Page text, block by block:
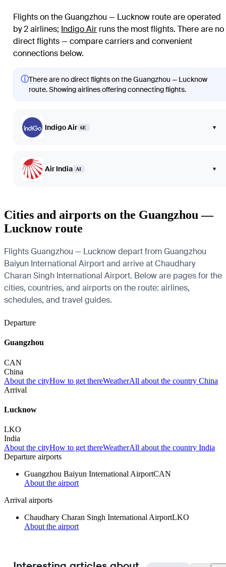
Flights on the Guangzhou — Lucknow route are operated
by 2 airlines; Indigo Air runs the most flights. There are no
direct flights — compare carriers and convenient
connections below.
ⓘThere are no direct flights on the Guangzhou — Lucknow
route. Showing airlines offering connecting flights.
Indigo Air 6E ▾
Air India AI ▾
Cities and airports on the Guangzhou —
Lucknow route
Flights Guangzhou — Lucknow depart from Guangzhou
Baiyun International Airport and arrive at Chaudhary
Charan Singh International Airport. Below are pages for the
cities, countries, and airports on the route: airlines,
schedules, and travel guides.
Departure
Guangzhou
CAN
China
About the cityHow to get thereWeatherAll about the country China
Arrival
Lucknow
LKO
India
About the cityHow to get thereWeatherAll about the country India
Departure airports
Guangzhou Baiyun International AirportCAN
About the airport
Arrival airports
Chaudhary Charan Singh International AirportLKO
About the airport